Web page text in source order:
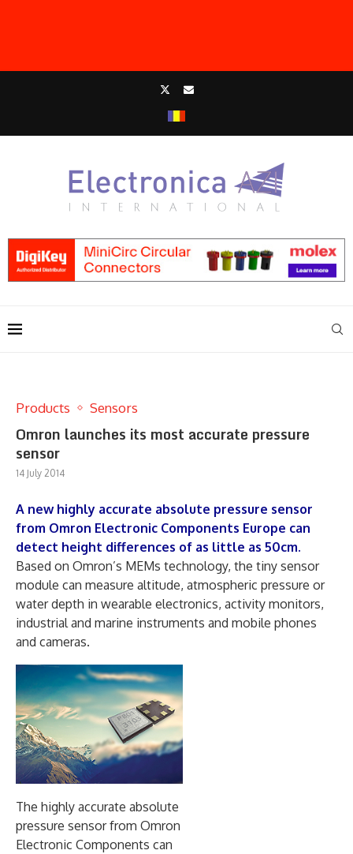
Products Sensors
Omron launches its most accurate pressure
sensor
14 July 2014
A new highly accurate absolute pressure sensor
from Omron Electronic Components Europe can
detect height differences of as little as 50cm.
Based on Omron’s MEMs technology, the tiny sensor
module can measure altitude, atmospheric pressure or
water depth in wearable electronics, activity monitors,
industrial and marine instruments and mobile phones
and cameras.
The highly accurate absolute
pressure sensor from Omron
Electronic Components can